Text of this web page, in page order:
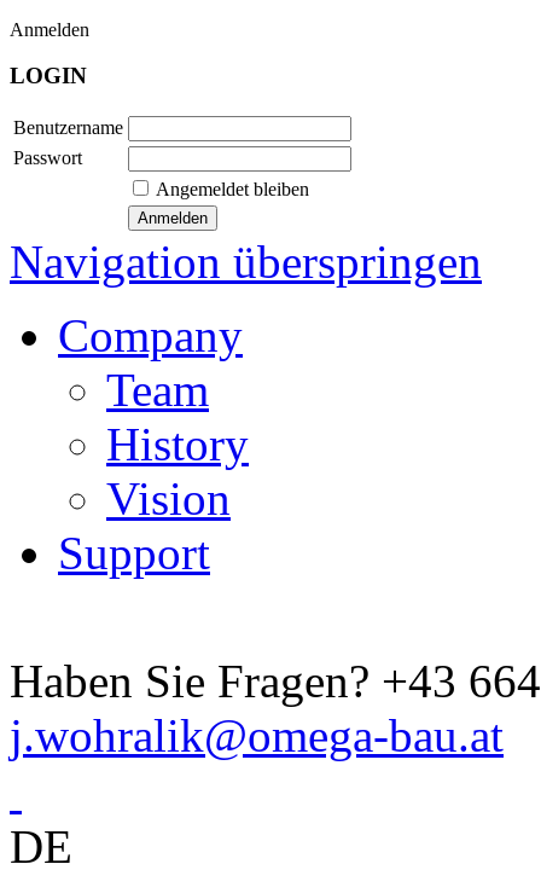
Anmelden
LOGIN
Benutzername
Passwort
Angemeldet bleiben
Navigation überspringen
Company
Team
History
Vision
Support
Haben Sie Fragen? +43
j.wohralik@omega-bau.at
DE